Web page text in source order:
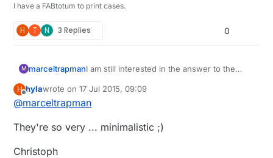
I have a FABtotum to print cases.
H T N 3 Replies 0
M marceltrapmanI am still interested in the answer to the
ATtiny?'....
H hylawrote on17 Jul 2015, 09:09
last edited by
@marceltrapman
They're so very ... minimalistic ;)
Christoph